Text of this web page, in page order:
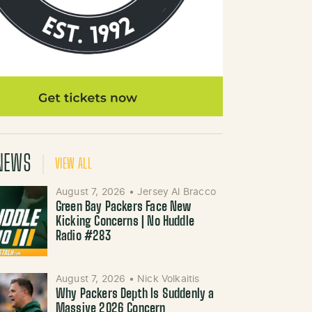
VIEW ALL
August 7, 2026 • Jersey Al Bracco
Green Bay Packers Face New
Kicking Concerns | No Huddle
Radio #283
August 7, 2026 • Nick Volkaitis
Why Packers Depth Is Suddenly a
Massive 2026 Concern